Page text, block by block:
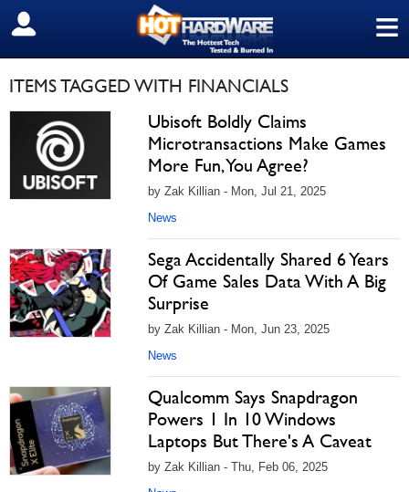
≡
SIGN OUT
ITEMS TAGGED WITH FINANCIALS
Ubisoft Boldly Claims
Microtransactions Make Games
More Fun, You Agree?
by Zak Killian - Mon, Jul 21, 2025
News
Sega Accidentally Shared 6 Years
Of Game Sales Data With A Big
Surprise
by Zak Killian - Mon, Jun 23, 2025
News
Qualcomm Says Snapdragon
Powers 1 In 10 Windows
Laptops But There's A Caveat
by Zak Killian - Thu, Feb 06, 2025